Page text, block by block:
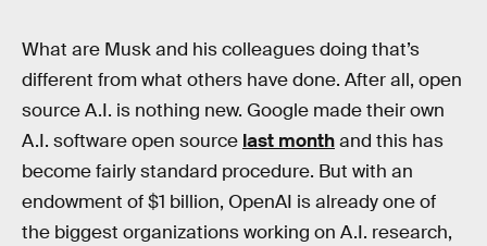
What are Musk and his colleagues doing that’s
different from what others have done. After all, open
source A.I. is nothing new. Google made their own
A.I. software open source last monthand this has
become fairly standard procedure. But with an
endowment of $1 billion, OpenAI is already one of
the biggest organizations working on A.I. research,